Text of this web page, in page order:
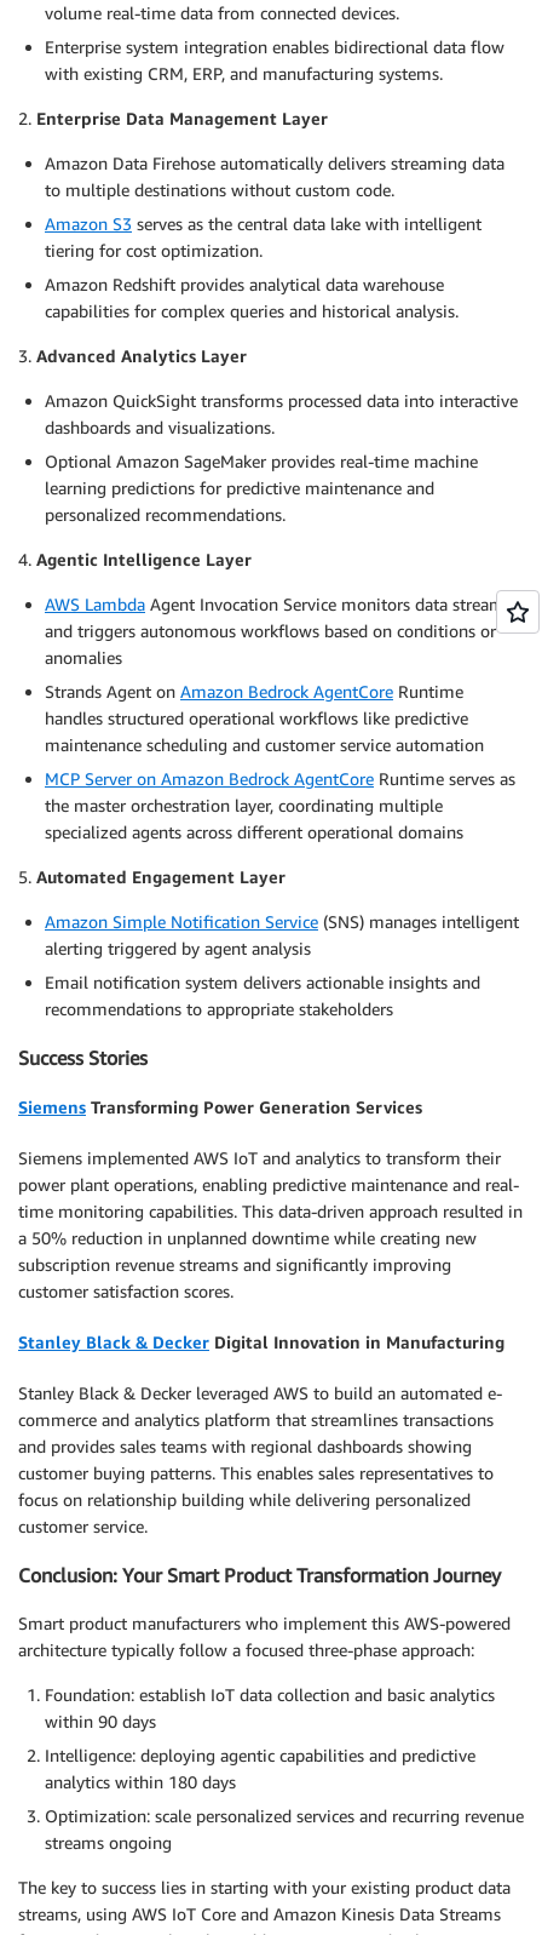
volume real-time data from connected devices.
Enterprise system integration enables bidirectional data flow
with existing CRM, ERP, and manufacturing systems.
2. Enterprise Data Management Layer
Amazon Data Firehose automatically delivers streaming data
to multiple destinations without custom code.
Amazon S3 serves as the central data lake with intelligent
tiering for cost optimization.
Amazon Redshift provides analytical data warehouse
capabilities for complex queries and historical analysis.
3. Advanced Analytics Layer
Amazon QuickSight transforms processed data into interactive
dashboards and visualizations.
Optional Amazon SageMaker provides real-time machine
learning predictions for predictive maintenance and
personalized recommendations.
4. Agentic Intelligence Layer
AWS Lambda Agent Invocation Service monitors data streams
and triggers autonomous workflows based on conditions or
anomalies
Strands Agent on Amazon Bedrock AgentCore Runtime
handles structured operational workflows like predictive
maintenance scheduling and customer service automation
MCP Server on Amazon Bedrock AgentCore Runtime serves as
the master orchestration layer, coordinating multiple
specialized agents across different operational domains
5. Automated Engagement Layer
Amazon Simple Notification Service (SNS) manages intelligent
alerting triggered by agent analysis
Email notification system delivers actionable insights and
recommendations to appropriate stakeholders
Success Stories
Siemens Transforming Power Generation Services
Siemens implemented AWS IoT and analytics to transform their
power plant operations, enabling predictive maintenance and real-
time monitoring capabilities. This data-driven approach resulted in
a 50% reduction in unplanned downtime while creating new
subscription revenue streams and significantly improving
customer satisfaction scores.
Stanley Black & Decker Digital Innovation in Manufacturing
Stanley Black & Decker leveraged AWS to build an automated e-
commerce and analytics platform that streamlines transactions
and provides sales teams with regional dashboards showing
customer buying patterns. This enables sales representatives to
focus on relationship building while delivering personalized
customer service.
Conclusion: Your Smart Product Transformation Journey
Smart product manufacturers who implement this AWS-powered
architecture typically follow a focused three-phase approach:
Foundation: establish IoT data collection and basic analytics
within 90 days
Intelligence: deploying agentic capabilities and predictive
analytics within 180 days
Optimization: scale personalized services and recurring revenue
streams ongoing
The key to success lies in starting with your existing product data
streams, using AWS IoT Core and Amazon Kinesis Data Streams